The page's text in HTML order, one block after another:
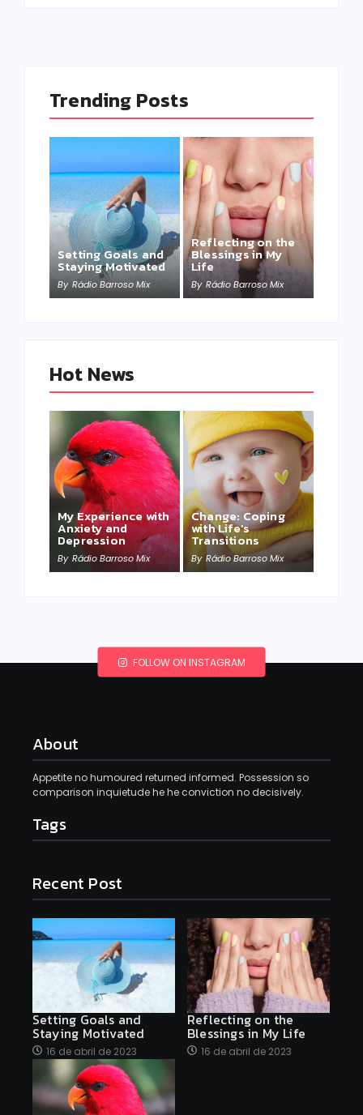
Trending Posts
Setting Goals and
Staying Motivated
By Rádio Barroso Mix
Reflecting on the
Blessings in My
Life
By Rádio Barroso Mix
Hot News
My Experience with
Anxiety and
Depression
By Rádio Barroso Mix
Change: Coping
with Life’s
Transitions
By Rádio Barroso Mix
FOLLOW ON INSTAGRAM
About
Appetite no humoured returned informed. Possession so
comparison inquietude he he conviction no decisively.
Tags
Recent Post
Setting Goals and
Staying Motivated
16 de abril de 2023
Reflecting on the
Blessings in My Life
16 de abril de 2023